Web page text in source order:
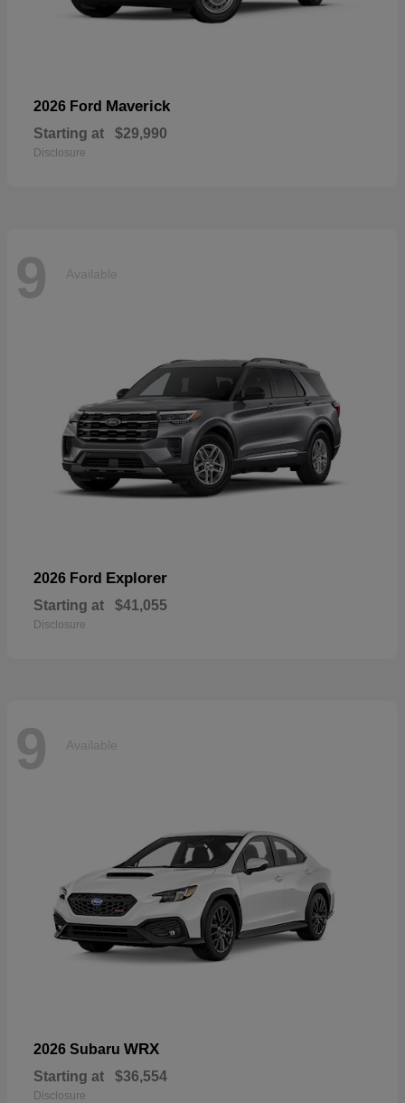
2026 Ford Maverick
Starting at $29,990
Disclosure
9 Available
2026 Ford Explorer
Starting at $41,055
Disclosure
9 Available
2026 Subaru WRX
Starting at $36,554
Disclosure